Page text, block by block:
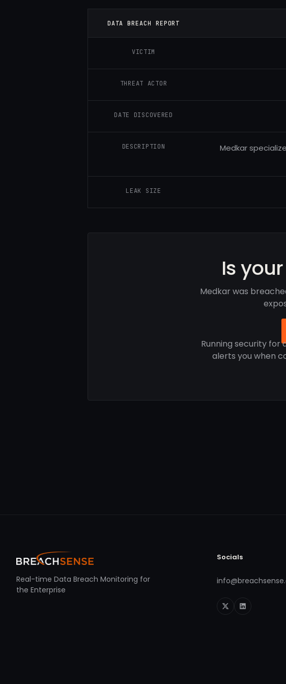
DATA BREACH REPORT
VICTIM
THREAT ACTOR
DATE DISCOVERED
DESCRIPTION
Medkar
LEAK SIZE
Is
Medkar was
Running security for
alerts you when
Real-time Data Breach Monitoring for
the Enterprise
Socials